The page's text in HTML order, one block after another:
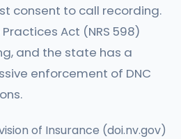
consent to call recording.
Act (NRS 598)
and the state has a
enforcement of DNC
of Insurance (doi.nv.gov)